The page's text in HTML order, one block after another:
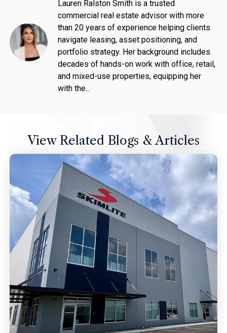
Lauren Ralston Smith is a trusted
commercial real estate advisor with more
than 20 years of experience helping clients
navigate leasing, asset positioning, and
portfolio strategy. Her background includes
decades of hands-on work with office, retail,
and mixed-use properties, equipping her
with the...
View Related Blogs & Articles